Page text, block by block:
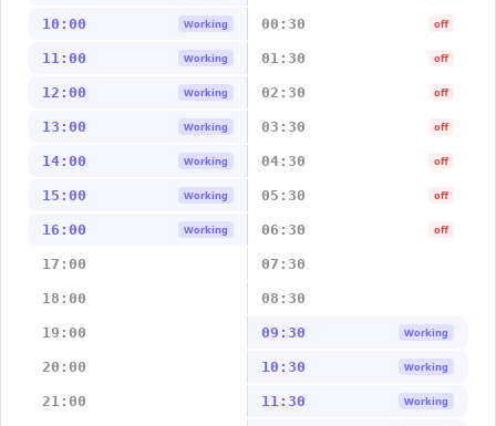
10:00 Working 00:30 off
11:00 Working 01:30 off
12:00 Working 02:30 off
13:00 Working 03:30 off
14:00 Working 04:30 off
15:00 Working 05:30 off
16:00 Working 06:30 off
17:00 07:30
18:00 08:30
19:00 09:30 Working
20:00 10:30 Working
21:00 11:30 Working